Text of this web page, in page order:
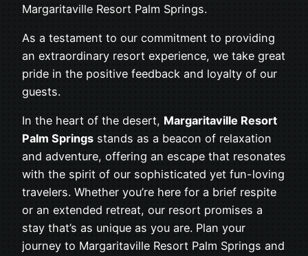
Margaritaville Resort Palm Springs.
As a testament to our commitment to providing
an extraordinary resort experience, we take great
pride in the positive feedback and loyalty of our
guests.
In the heart of the desert, Margaritaville Resort
Palm Springs stands as a beacon of relaxation
and adventure, offering an escape that resonates
with the spirit of our sophisticated yet fun-loving
travelers. Whether you’re here for a brief respite
or an extended retreat, our resort promises a
stay that’s as unique as you are. Plan your
journey to Margaritaville Resort Palm Springs and